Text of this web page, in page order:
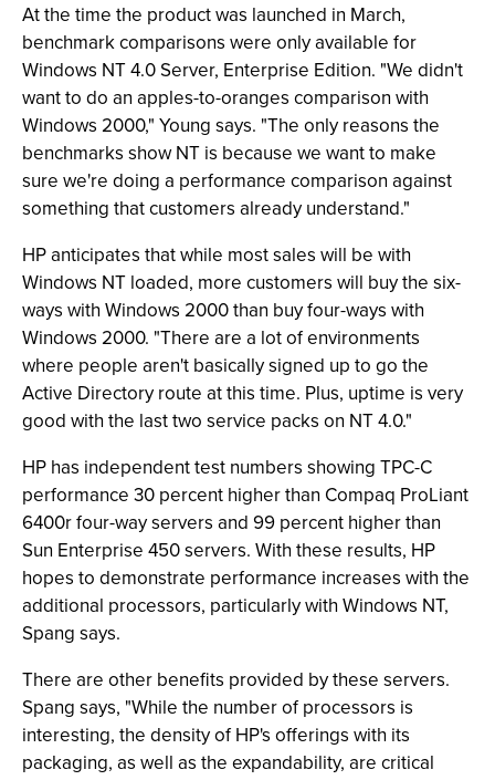
At the time the product was launched in March,
benchmark comparisons were only available for
Windows NT 4.0 Server, Enterprise Edition. "We didn't
want to do an apples-to-oranges comparison with
Windows 2000," Young says. "The only reasons the
benchmarks show NT is because we want to make
sure we're doing a performance comparison against
something that customers already understand."
HP anticipates that while most sales will be with
Windows NT loaded, more customers will buy the six-
ways with Windows 2000 than buy four-ways with
Windows 2000. "There are a lot of environments
where people aren't basically signed up to go the
Active Directory route at this time. Plus, uptime is very
good with the last two service packs on NT 4.0."
HP has independent test numbers showing TPC-C
performance 30 percent higher than Compaq ProLiant
6400r four-way servers and 99 percent higher than
Sun Enterprise 450 servers. With these results, HP
hopes to demonstrate performance increases with the
additional processors, particularly with Windows NT,
Spang says.
There are other benefits provided by these servers.
Spang says, "While the number of processors is
interesting, the density of HP's offerings with its
packaging, as well as the expandability, are critical